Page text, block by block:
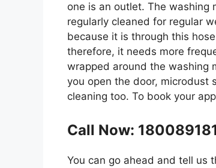
one is an outlet. The washing
regularly cleaned for regular
because it is through this
therefore, it needs more
wrapped around the washing
you open the door, microdust
cleaning too. To book your
Call Now:
You can go ahead and tell us